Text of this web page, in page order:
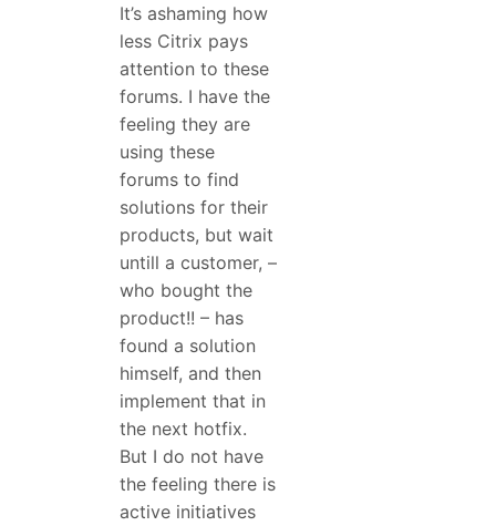
It’s ashaming how
less Citrix pays
attention to these
forums. I have the
feeling they are
using these
forums to find
solutions for their
products, but wait
untill a customer, –
who bought the
product!! – has
found a solution
himself, and then
implement that in
the next hotfix.
But I do not have
the feeling there is
active initiatives